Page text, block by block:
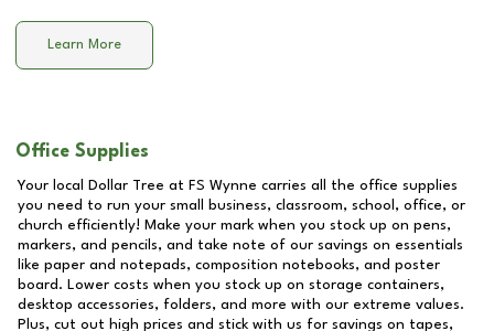
Learn More
Office Supplies
Your local Dollar Tree at FS Wynne carries all the office supplies
you need to run your small business, classroom, school, office, or
church efficiently! Make your mark when you stock up on pens,
markers, and pencils, and take note of our savings on essentials
like paper and notepads, composition notebooks, and poster
board. Lower costs when you stock up on storage containers,
desktop accessories, folders, and more with our extreme values.
Plus, cut out high prices and stick with us for savings on tapes,